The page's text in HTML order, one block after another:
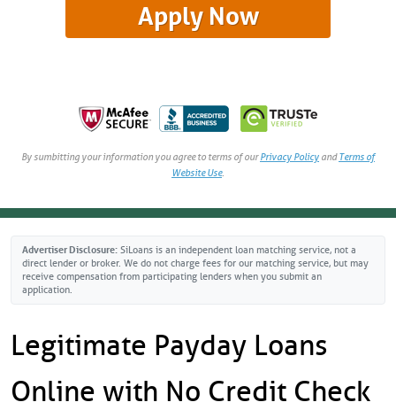
Loans
Loans
Loans
vs. Payday Loans
Your Credit
Lenders Guide
Trends
By sumbitting your information you agree to terms of ourPrivacy Policy andTerms of
Website Use.
Advertiser Disclosure: SiLoans is an independent loan matching service, not a
direct lender or broker. We do not charge fees for our matching service, but may
receive compensation from participating lenders when you submit an
application.
Legitimate Payday Loans
Online with No Credit Check